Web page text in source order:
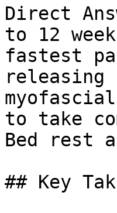
Direct
to 12
fastest
releasing
to take
Bed rest
## Key